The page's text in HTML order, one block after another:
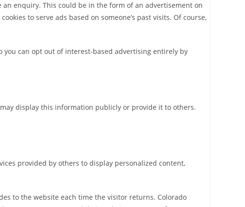
enquiry. This could be in the form of an advertisement on
to serve ads based on someone’s past visits. Of course,
you can opt out of interest-based advertising entirely by
display this information publicly or provide it to others.
provided by others to display personalized content,
to the website each time the visitor returns. Colorado